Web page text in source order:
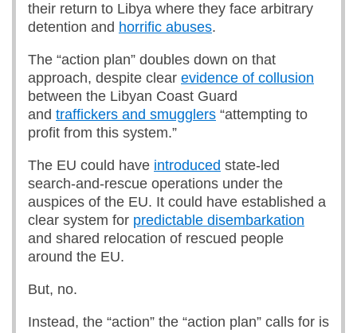
their return to Libya where they face arbitrary
detention and horrific abuses.
The “action plan” doubles down on that
approach, despite clear evidence of collusion
between the Libyan Coast Guard
and traffickers and smugglers “attempting to
profit from this system.”
The EU could have introduced state-led
search-and-rescue operations under the
auspices of the EU. It could have established a
clear system for predictable disembarkation
and shared relocation of rescued people
around the EU.
But, no.
Instead, the “action” the “action plan” calls for is